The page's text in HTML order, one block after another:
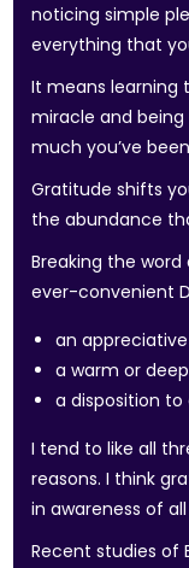
noticing simple
everything that
It means learning
miracle and
much you’ve
Gratitude shifts
the abundance
Breaking the
ever-convenient
an
a warm or
a disposition to
I tend to like all
reasons. I think
in awareness of
Recent studies of